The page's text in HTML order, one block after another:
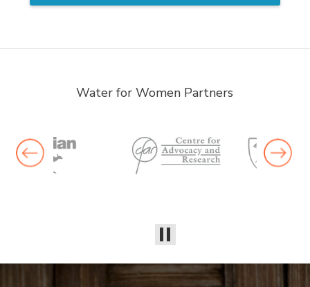
Water for Women Partners